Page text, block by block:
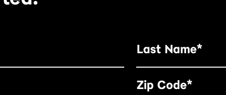
Last Name*
Zip Code*